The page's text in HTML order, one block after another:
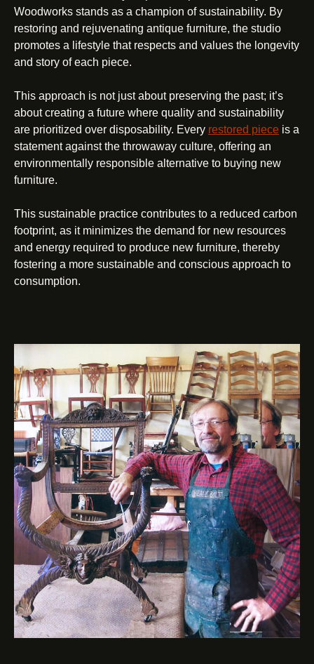
Woodworks stands as a champion of sustainability. By
restoring and rejuvenating antique furniture, the studio
promotes a lifestyle that respects and values the longevity
and story of each piece.
This approach is not just about preserving the past; it’s
about creating a future where quality and sustainability
are prioritized over disposability. Every restored piece is a
statement against the throwaway culture, offering an
environmentally responsible alternative to buying new
furniture.
This sustainable practice contributes to a reduced carbon
footprint, as it minimizes the demand for new resources
and energy required to produce new furniture, thereby
fostering a more sustainable and conscious approach to
consumption.